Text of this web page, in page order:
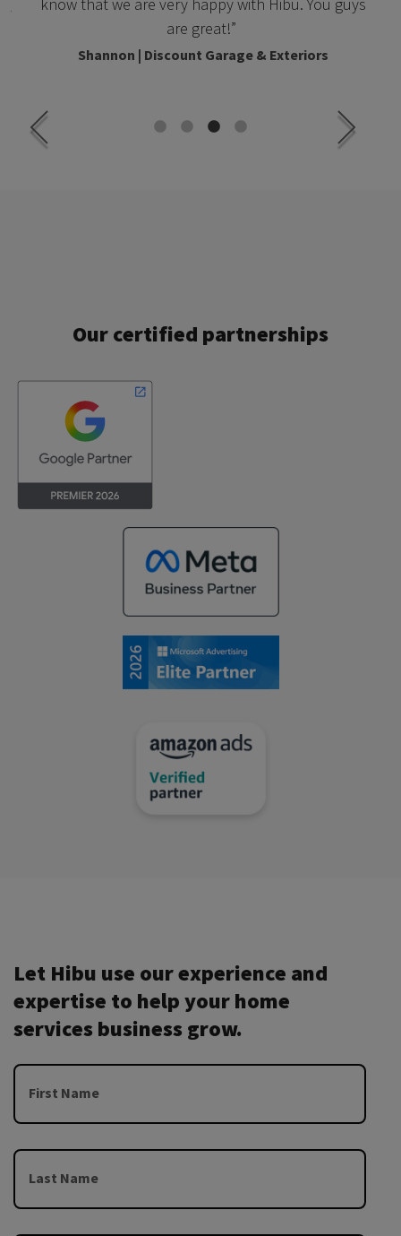
are great!”
Shannon | Discount Garage & Exteriors
Our certified partnerships
Let Hibu use our experience and
expertise to help your home
services business grow.
First Name
Last Name